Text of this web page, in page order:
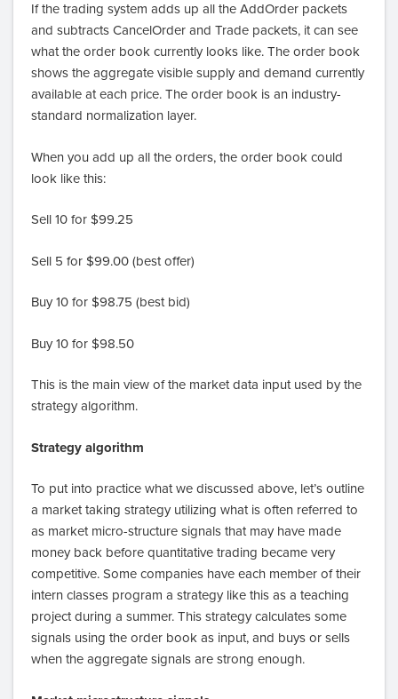
If the trading system adds up all the AddOrder packets
and subtracts CancelOrder and Trade packets, it can see
what the order book currently looks like. The order book
shows the aggregate visible supply and demand currently
available at each price. The order book is an industry-
standard normalization layer.
When you add up all the orders, the order book could
look like this:
Sell 10 for $99.25
Sell 5 for $99.00 (best offer)
Buy 10 for $98.75 (best bid)
Buy 10 for $98.50
This is the main view of the market data input used by the
strategy algorithm.
Strategy algorithm
To put into practice what we discussed above, let’s outline
a market taking strategy utilizing what is often referred to
as market micro-structure signals that may have made
money back before quantitative trading became very
competitive. Some companies have each member of their
intern classes program a strategy like this as a teaching
project during a summer. This strategy calculates some
signals using the order book as input, and buys or sells
when the aggregate signals are strong enough.